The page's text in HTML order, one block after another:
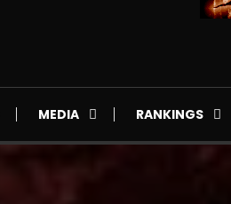
MEDIA RANKINGS